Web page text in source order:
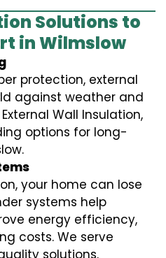
Solutions to
in Wilmslow
protection, external
against weather and
Wall Insulation,
options for long-
your home can lose
systems help
energy efficiency,
costs. We serve